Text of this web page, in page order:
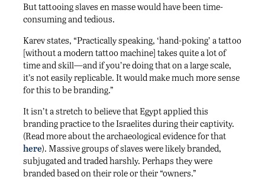
But tattooing slaves en masse would have been time-
consuming and tedious.
Karev states, “Practically speaking, ‘hand-poking’ a tattoo
[without a modern tattoo machine] takes quite a lot of
time and skill—and if you’re doing that on a large scale,
it’s not easily replicable. It would make much more sense
for this to be branding.”
It isn’t a stretch to believe that Egypt applied this
branding practice to the Israelites during their captivity.
(Read more about the archaeological evidence for that
here). Massive groups of slaves were likely branded,
subjugated and traded harshly. Perhaps they were
branded based on their role or their “owners.”